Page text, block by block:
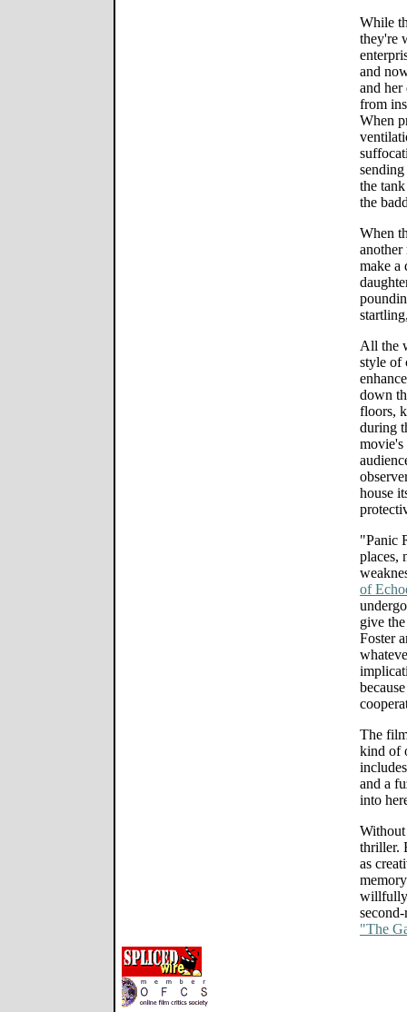
While
they're
and
and her
from
When
the
the
When
another
make a
All the
style of
down
floors,
during
movie's
house
"Panic
places,
of
give
Foster
The
kind of
and a
into
thriller.
as
willfully
"The